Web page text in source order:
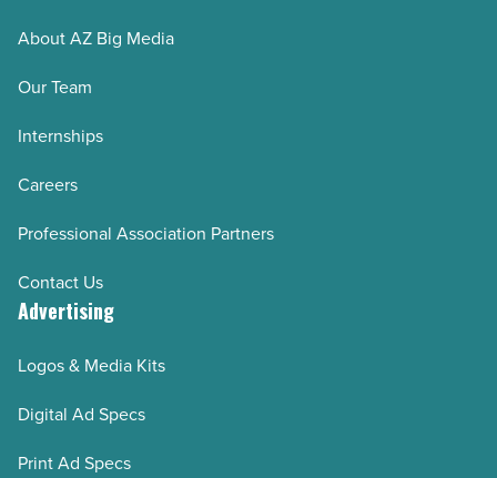
About AZ Big Media
Our Team
Internships
Careers
Professional Association Partners
Contact Us
Advertising
Logos & Media Kits
Digital Ad Specs
Print Ad Specs